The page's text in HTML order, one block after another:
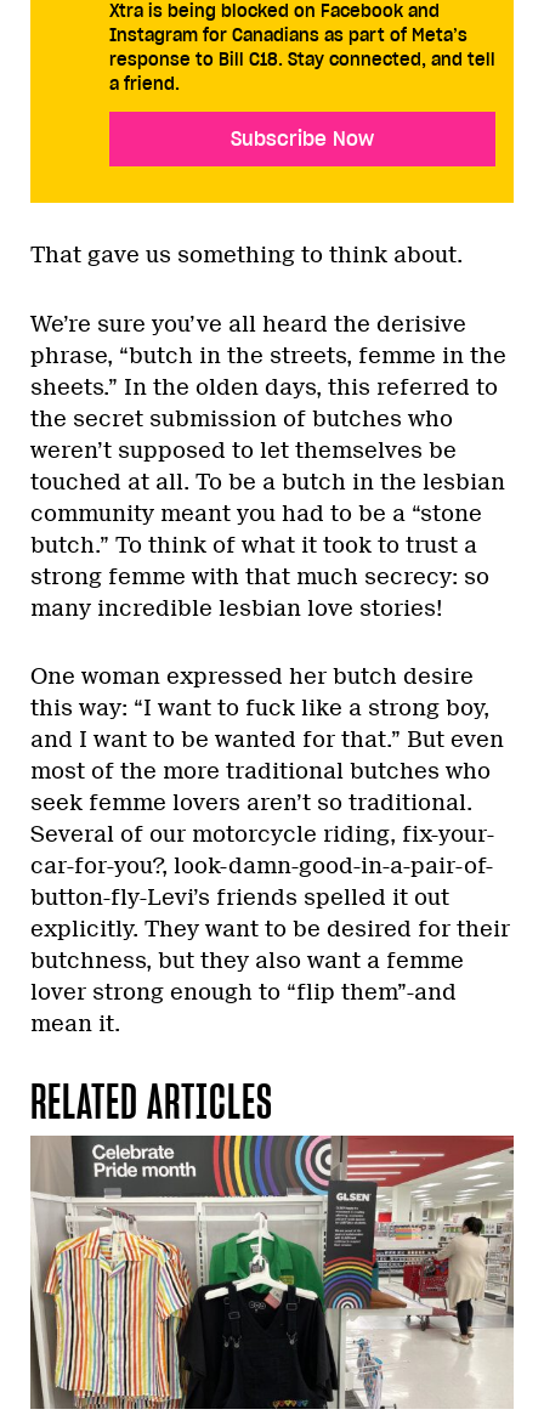
Xtra is being blocked on Facebook and
Instagram for Canadians as part of Meta’s
response to Bill C18. Stay connected, and tell
a friend.
Subscribe Now
That gave us something to think about.
We’re sure you’ve all heard the derisive
phrase, “butch in the streets, femme in the
sheets.” In the olden days, this referred to
the secret submission of butches who
weren’t supposed to let themselves be
touched at all. To be a butch in the lesbian
community meant you had to be a “stone
butch.” To think of what it took to trust a
strong femme with that much secrecy: so
many incredible lesbian love stories!
One woman expressed her butch desire
this way: “I want to fuck like a strong boy,
and I want to be wanted for that.” But even
most of the more traditional butches who
seek femme lovers aren’t so traditional.
Several of our motorcycle riding, fix-your-
car-for-you?, look-damn-good-in-a-pair-of-
button-fly-Levi’s friends spelled it out
explicitly. They want to be desired for their
butchness, but they also want a femme
lover strong enough to “flip them”-and
mean it.
RELATED ARTICLES